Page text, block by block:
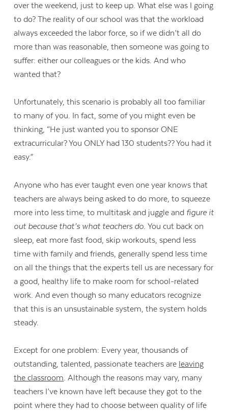
over the weekend, just to keep up. What else was I going
to do? The reality of our school was that the workload
always exceeded the labor force, so if we didn’t all do
more than was reasonable, then someone was going to
suffer: either our colleagues or the kids. And who
wanted that?
Unfortunately, this scenario is probably all too familiar
to many of you. In fact, some of you might even be
thinking, “He just wanted you to sponsor ONE
extracurricular? You ONLY had 130 students?? You had it
easy.”
Anyone who has ever taught even one year knows that
teachers are always being asked to do more, to squeeze
more into less time, to multitask and juggle and figure it
out because that’s what teachers do.You cut back on
sleep, eat more fast food, skip workouts, spend less
time with family and friends, generally spend less time
on all the things that the experts tell us are necessary for
a good, healthy life to make room for school-related
work. And even though so many educators recognize
that this is an unsustainable system, the system holds
steady.
Except for one problem: Every year, thousands of
outstanding, talented, passionate teachers are leaving
the classroom. Although the reasons may vary, many
teachers I’ve known have left because they got to the
point where they had to choose between quality of life